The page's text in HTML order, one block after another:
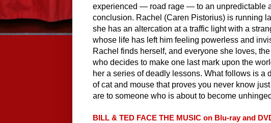
experienced — road rage — to an unpredictable
conclusion. Rachel (Caren Pistorius) is running
she has an altercation at a traffic light with a
whose life has left him feeling powerless and
Rachel finds herself, and everyone she loves,
who decides to make one last mark upon the
her a series of deadly lessons. What follows is a
of cat and mouse that proves you never know
are to someone who is about to become
BILL & TED FACE THE MUSIC on Blu-ray and